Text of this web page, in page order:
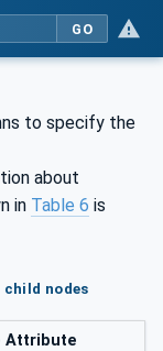
GO
to specify the
about
in Table 6 is
nodes
Attribute